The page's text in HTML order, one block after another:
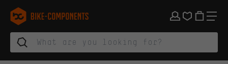
Skip to main navigation
Skip to category navigation
Skip to content
Skip to brands and newsletter
Skip to footer
bike-components.de Homepage